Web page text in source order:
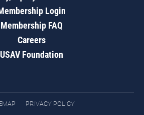
Login
Membership FAQ
Careers
USAV Foundation
PRIVACY POLICY